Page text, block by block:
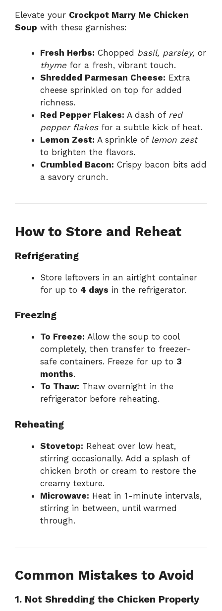
Elevate your Crockpot Marry Me Chicken
Soup with these garnishes:
Fresh Herbs: Chopped basil, parsley, or
thymefor a fresh, vibrant touch.
Shredded Parmesan Cheese: Extra
cheese sprinkled on top for added
richness.
Red Pepper Flakes: A dash of red
pepper flakesfor a subtle kick of heat.
Lemon Zest: A sprinkle of lemon zest
to brighten the flavors.
Crumbled Bacon: Crispy bacon bits add
a savory crunch.
How to Store and Reheat
Refrigerating
Store leftovers in an airtight container
for up to 4 days in the refrigerator.
Freezing
To Freeze: Allow the soup to cool
completely, then transfer to freezer-
safe containers. Freeze for up to 3
months.
To Thaw: Thaw overnight in the
refrigerator before reheating.
Reheating
Stovetop: Reheat over low heat,
stirring occasionally. Add a splash of
chicken broth or cream to restore the
creamy texture.
Microwave: Heat in 1-minute intervals,
stirring in between, until warmed
through.
Common Mistakes to Avoid
1. Not Shredding the Chicken Properly